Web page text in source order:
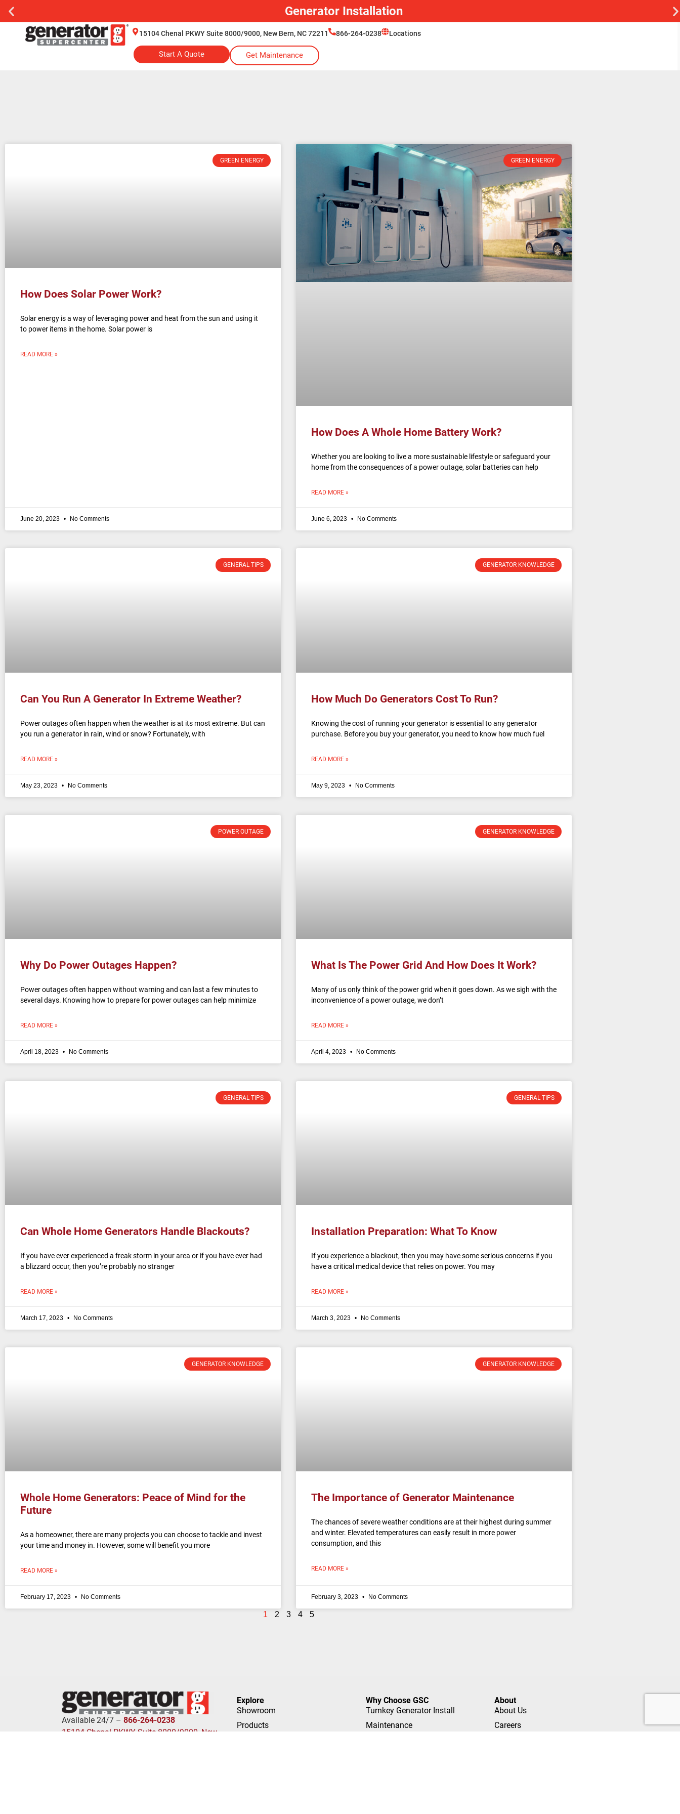
Generator Installation
15104 Chenal PKWY Suite 8000/9000, New Bern, NC 72211 866-264-0238 Locations
Start A Quote Get Maintenance
GREEN ENERGY
How Does Solar Power Work?
Solar energy is a way of leveraging power and heat from the sun and using it
to power items in the home. Solar power is
READ MORE »
June 20, 2023 No Comments
GREEN ENERGY
How Does A Whole Home Battery Work?
Whether you are looking to live a more sustainable lifestyle or safeguard your
home from the consequences of a power outage, solar batteries can help
READ MORE »
June 6, 2023 No Comments
GENERAL TIPS
Can You Run A Generator In Extreme Weather?
Power outages often happen when the weather is at its most extreme. But can
you run a generator in rain, wind or snow? Fortunately, with
READ MORE »
May 23, 2023 No Comments
GENERATOR KNOWLEDGE
How Much Do Generators Cost To Run?
Knowing the cost of running your generator is essential to any generator
purchase. Before you buy your generator, you need to know how much fuel
READ MORE »
May 9, 2023 No Comments
POWER OUTAGE
Why Do Power Outages Happen?
Power outages often happen without warning and can last a few minutes to
several days. Knowing how to prepare for power outages can help minimize
READ MORE »
April 18, 2023 No Comments
GENERATOR KNOWLEDGE
What Is The Power Grid And How Does It Work?
Many of us only think of the power grid when it goes down. As we sigh with the
inconvenience of a power outage, we don’t
READ MORE »
April 4, 2023 No Comments
GENERAL TIPS
Can Whole Home Generators Handle Blackouts?
If you have ever experienced a freak storm in your area or if you have ever had
a blizzard occur, then you’re probably no stranger
READ MORE »
March 17, 2023 No Comments
GENERAL TIPS
Installation Preparation: What To Know
If you experience a blackout, then you may have some serious concerns if you
have a critical medical device that relies on power. You may
READ MORE »
March 3, 2023 No Comments
GENERATOR KNOWLEDGE
Whole Home Generators: Peace of Mind for the
Future
As a homeowner, there are many projects you can choose to tackle and invest
your time and money in. However, some will benefit you more
READ MORE »
February 17, 2023 No Comments
GENERATOR KNOWLEDGE
The Importance of Generator Maintenance
The chances of severe weather conditions are at their highest during summer
and winter. Elevated temperatures can easily result in more power
consumption, and this
READ MORE »
February 3, 2023 No Comments
1 2 3 4 5
Available 24/7 – 866-264-0238
15104 Chenal PKWY Suite 8000/9000, New
Explore
Showroom
Products
Why Choose GSC
Turnkey Generator Install
Maintenance
About
About Us
Careers